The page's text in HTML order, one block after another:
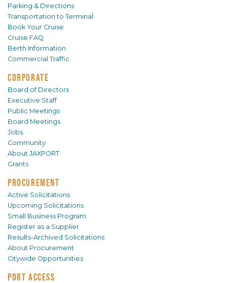
Parking & Directions
Transportation to Terminal
Book Your Cruise
Cruise FAQ
Berth Information
Commercial Traffic
CORPORATE
Board of Directors
Executive Staff
Public Meetings
Board Meetings
Jobs
Community
About JAXPORT
Grants
PROCUREMENT
Active Solicitations
Upcoming Solicitations
Small Business Program
Register as a Supplier
Results-Archived Solicitations
About Procurement
Citywide Opportunities
PORT ACCESS